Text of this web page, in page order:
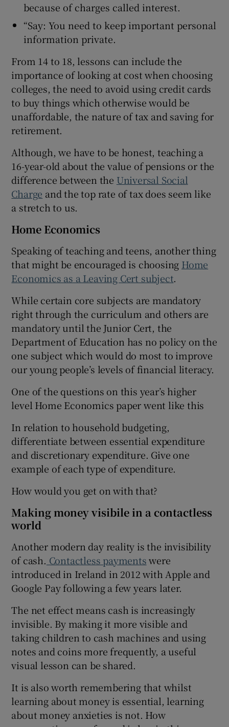
because of charges called interest.
“Say: You need to keep important personal
information private.
From 14 to 18, lessons can include the
importance of looking at cost when choosing
colleges, the need to avoid using credit cards
to buy things which otherwise would be
unaffordable, the nature of tax and saving for
retirement.
Although, we have to be honest, teaching a
16-year-old about the value of pensions or the
difference between the Universal Social
Charge and the top rate of tax does seem like
a stretch to us.
Home Economics
Speaking of teaching and teens, another thing
that might be encouraged is choosing Home
Economics as a Leaving Cert subject.
While certain core subjects are mandatory
right through the curriculum and others are
mandatory until the Junior Cert, the
Department of Education has no policy on the
one subject which would do most to improve
our young people’s levels of financial literacy.
One of the questions on this year’s higher
level Home Economics paper went like this
In relation to household budgeting,
differentiate between essential expenditure
and discretionary expenditure. Give one
example of each type of expenditure.
How would you get on with that?
Making money visibile in a contactless
world
Another modern day reality is the invisibility
of cash. Contactless paymentswere
introduced in Ireland in 2012 with Apple and
Google Pay following a few years later.
The net effect means cash is increasingly
invisible. By making it more visible and
taking children to cash machines and using
notes and coins more frequently, a useful
visual lesson can be shared.
It is also worth remembering that whilst
learning about money is essential, learning
about money anxieties is not. How